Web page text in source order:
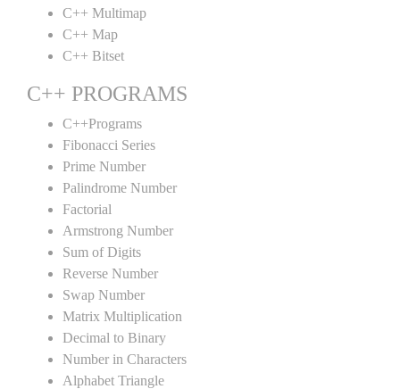
C++ Multimap
C++ Map
C++ Bitset
C++ PROGRAMS
C++Programs
Fibonacci Series
Prime Number
Palindrome Number
Factorial
Armstrong Number
Sum of Digits
Reverse Number
Swap Number
Matrix Multiplication
Decimal to Binary
Number in Characters
Alphabet Triangle